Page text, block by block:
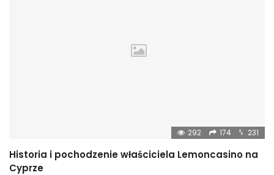
292 174 231
Historia i pochodzenie właściciela Lemoncasino na
Cyprze